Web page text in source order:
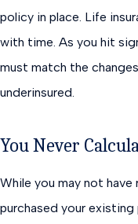
policy in place. Life
with time. As you hit
must match the
underinsured.
You Never
While you may not have
purchased your